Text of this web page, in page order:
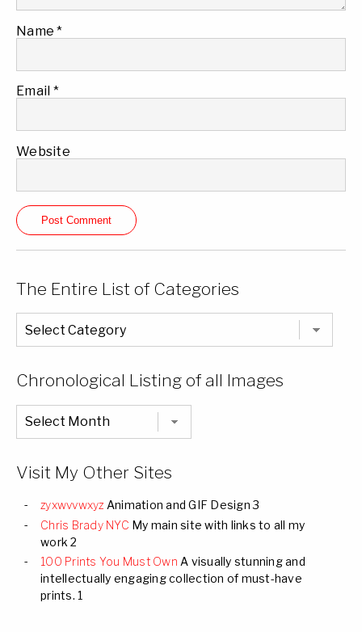
Name*
Email *
Website
The Entire List of Categories
The
Entire
List
Chronological Listing of all Images
Chronological
Listing
of
Visit My Other Sites
zyxwvvwxyz Animation and GIF Design 3
Chris Brady NYC My main site with links to all my
work 2
100 Prints You Must Own A visually stunning and
intellectually engaging collection of must-have
prints. 1